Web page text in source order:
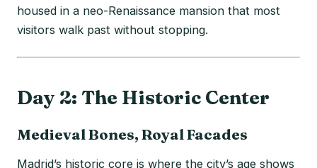
housed in a neo-Renaissance mansion that most
visitors walk past without stopping.
Day 2: The Historic Center
Medieval Bones, Royal Facades
Madrid’s historic core is where the city’s age shows